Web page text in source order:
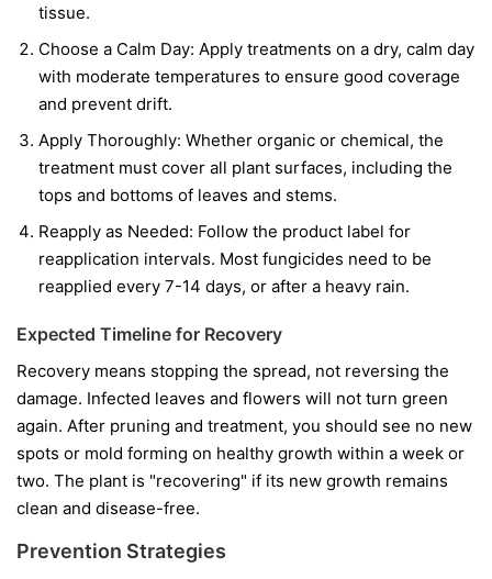
tissue.
Choose a Calm Day: Apply treatments on a dry, calm day
with moderate temperatures to ensure good coverage
and prevent drift.
Apply Thoroughly: Whether organic or chemical, the
treatment must cover all plant surfaces, including the
tops and bottoms of leaves and stems.
Reapply as Needed: Follow the product label for
reapplication intervals. Most fungicides need to be
reapplied every 7-14 days, or after a heavy rain.
Expected Timeline for Recovery
Recovery means stopping the spread, not reversing the
damage. Infected leaves and flowers will not turn green
again. After pruning and treatment, you should see no new
spots or mold forming on healthy growth within a week or
two. The plant is "recovering" if its new growth remains
clean and disease-free.
Prevention Strategies